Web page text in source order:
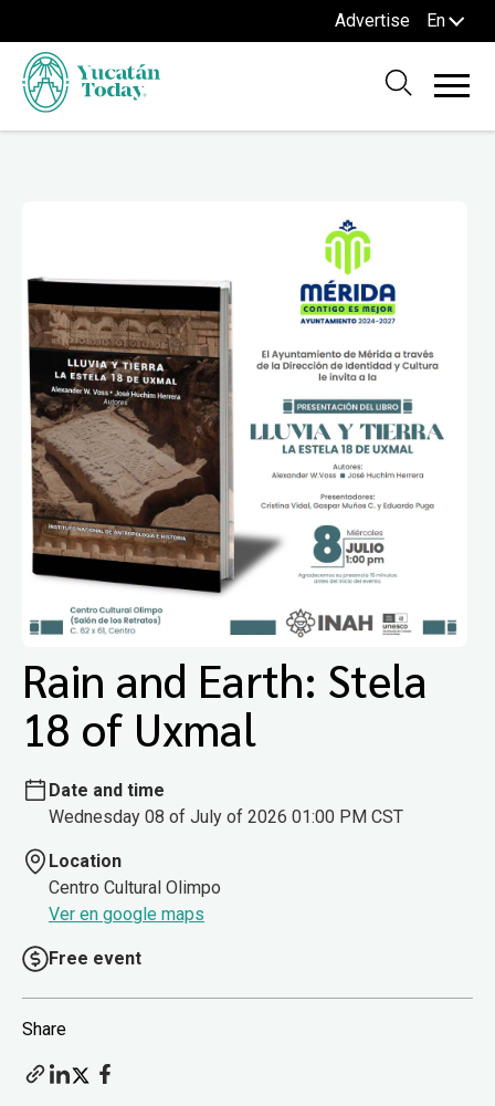
Advertise En
Rain and Earth: Stela
18 of Uxmal
Date and time
Wednesday 08 of July of 2026 01:00 PM CST
Location
Centro Cultural Olimpo
Ver en google maps
Free event
Share